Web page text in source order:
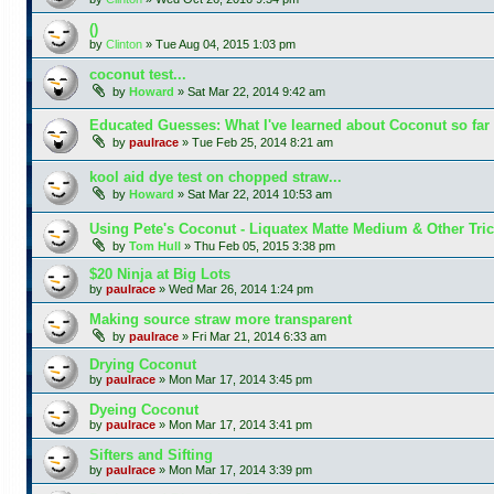
()
by Clinton » Tue Aug 04, 2015 1:03 pm
coconut test...
by Howard » Sat Mar 22, 2014 9:42 am
Educated Guesses: What I've learned about Coconut so far
by paulrace » Tue Feb 25, 2014 8:21 am
kool aid dye test on chopped straw...
by Howard » Sat Mar 22, 2014 10:53 am
Using Pete's Coconut - Liquatex Matte Medium & Other
by Tom Hull » Thu Feb 05, 2015 3:38 pm
$20 Ninja at Big Lots
by paulrace » Wed Mar 26, 2014 1:24 pm
Making source straw more transparent
by paulrace » Fri Mar 21, 2014 6:33 am
Drying Coconut
by paulrace » Mon Mar 17, 2014 3:45 pm
Dyeing Coconut
by paulrace » Mon Mar 17, 2014 3:41 pm
Sifters and Sifting
by paulrace » Mon Mar 17, 2014 3:39 pm